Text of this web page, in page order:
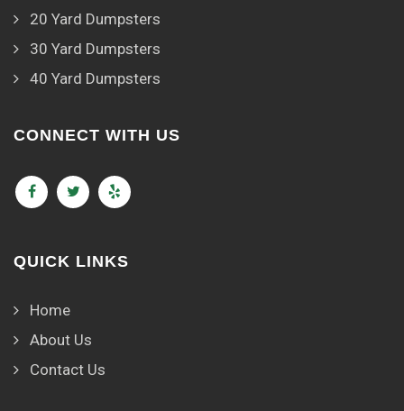
20 Yard Dumpsters
30 Yard Dumpsters
40 Yard Dumpsters
CONNECT WITH US
QUICK LINKS
Home
About Us
Contact Us